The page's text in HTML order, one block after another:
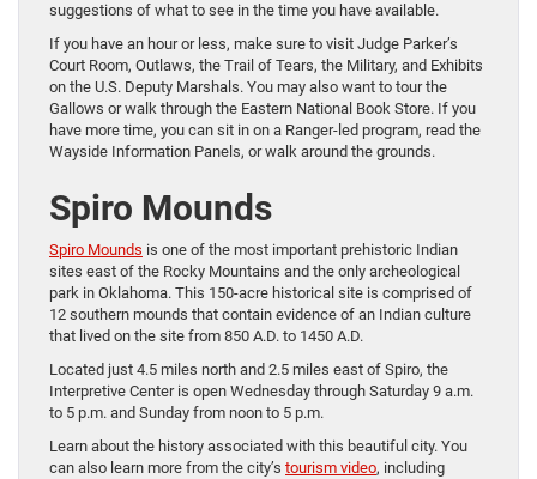
suggestions of what to see in the time you have available.
If you have an hour or less, make sure to visit Judge Parker’s
Court Room, Outlaws, the Trail of Tears, the Military, and Exhibits
on the U.S. Deputy Marshals. You may also want to tour the
Gallows or walk through the Eastern National Book Store. If you
have more time, you can sit in on a Ranger-led program, read the
Wayside Information Panels, or walk around the grounds.
Spiro Mounds
Spiro Mounds is one of the most important prehistoric Indian
sites east of the Rocky Mountains and the only archeological
park in Oklahoma. This 150-acre historical site is comprised of
12 southern mounds that contain evidence of an Indian culture
that lived on the site from 850 A.D. to 1450 A.D.
Located just 4.5 miles north and 2.5 miles east of Spiro, the
Interpretive Center is open Wednesday through Saturday 9 a.m.
to 5 p.m. and Sunday from noon to 5 p.m.
Learn about the history associated with this beautiful city. You
can also learn more from the city’s tourism video, including